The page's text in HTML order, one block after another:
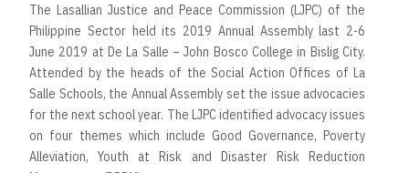
The Lasallian Justice and Peace Commission (LJPC) of the
Philippine Sector held its 2019 Annual Assembly last 2-6
June 2019 at De La Salle – John Bosco College in Bislig City.
Attended by the heads of the Social Action Offices of La
Salle Schools, the Annual Assembly set the issue advocacies
for the next school year. The LJPC identified advocacy issues
on four themes which include Good Governance, Poverty
Alleviation, Youth at Risk and Disaster Risk Reduction